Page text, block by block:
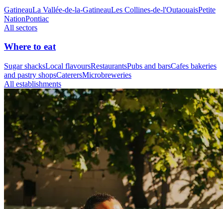
GatineauLa Vallée-de-la-GatineauLes Collines-de-l'OutaouaisPetite
NationPontiac
All sectors
Where to eat
Sugar shacksLocal flavoursRestaurantsPubs and barsCafes bakeries
and pastry shopsCaterersMicrobreweries
All establishments